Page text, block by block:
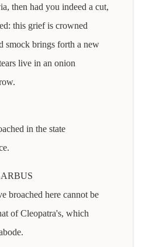
then had you indeed a cut,
this grief is crowned
smock brings forth a new
live in an onion
in the state
broached here cannot be
of Cleopatra's, which